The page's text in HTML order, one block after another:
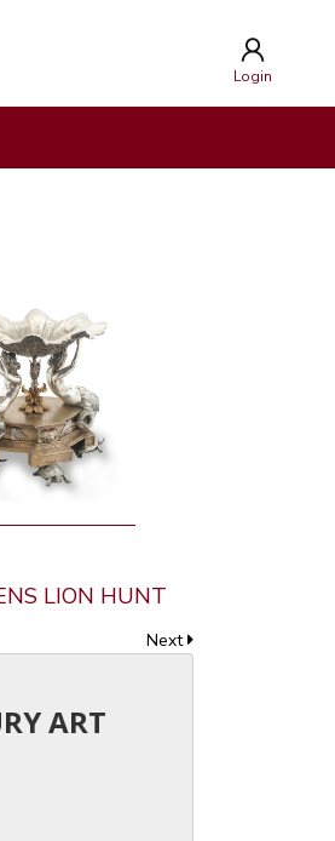
Login
LION HUNT
Next
ART